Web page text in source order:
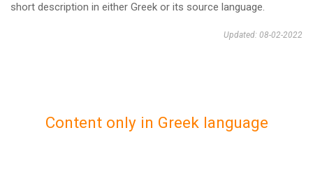
short description in either Greek or its source language.
Updated: 08-02-2022
Content only in Greek language